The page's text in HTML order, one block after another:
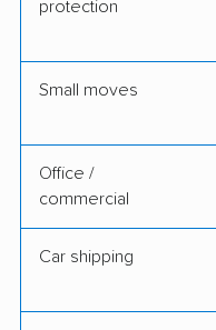
protection
Small moves
Office /
commercial
Car shipping